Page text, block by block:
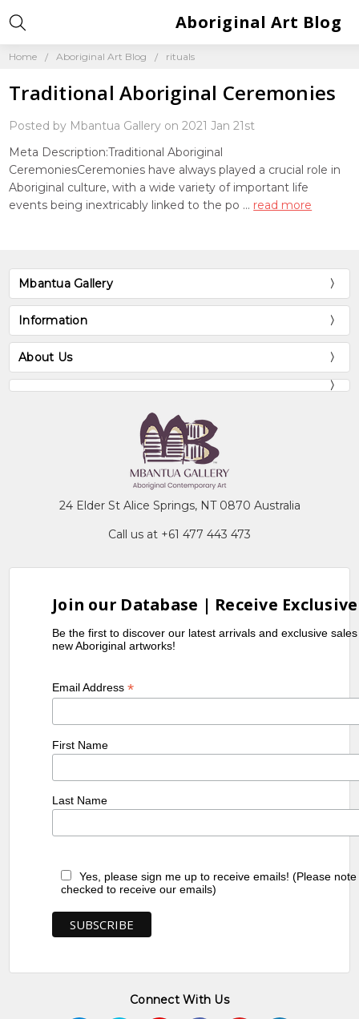
Home Aboriginal Art Blog rituals
Aboriginal Art Blog
Traditional Aboriginal Ceremonies
Posted by Mbantua Gallery on 2021 Jan 21st
Meta Description:Traditional Aboriginal
CeremoniesCeremonies have always played a crucial role in
Aboriginal culture, with a wide variety of important life
events being inextricably linked to the po … read more
Mbantua Gallery
Information
About Us
24 Elder St Alice Springs, NT 0870 Australia
Call us at +61 477 443 473
Join our Database | Receive
Be the first to discover our latest arrivals and exclusive
new Aboriginal artworks!
Email Address*
First Name
Last Name
Yes, please sign me up to receive emails! (Please
checked to receive our emails)
Connect With Us